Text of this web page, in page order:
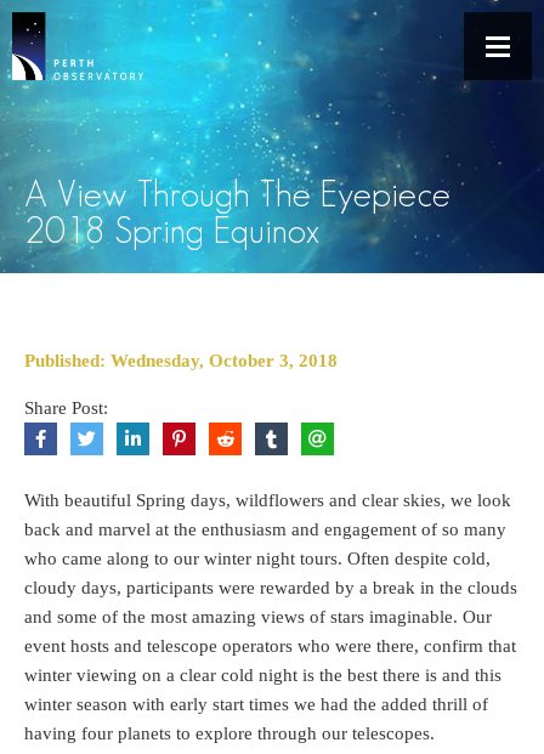
A View Through The Eyepiece
2018 Spring Equinox
Published: Wednesday, October 3, 2018
Share Post:
With beautiful Spring days, wildflowers and clear skies, we look
back and marvel at the enthusiasm and engagement of so many
who came along to our winter night tours. Often despite cold,
cloudy days, participants were rewarded by a break in the clouds
and some of the most amazing views of stars imaginable. Our
event hosts and telescope operators who were there, confirm that
winter viewing on a clear cold night is the best there is and this
winter season with early start times we had the added thrill of
having four planets to explore through our telescopes.